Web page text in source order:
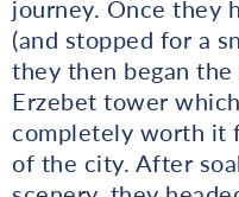
journey. Once they
(and stopped for a
they then began
Erzebet tower
completely worth it
of the city. After